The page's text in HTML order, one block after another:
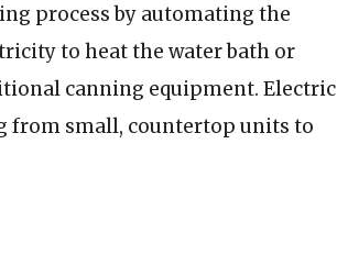
process by automating the
to heat the water bath or
canning equipment. Electric
from small, countertop units to